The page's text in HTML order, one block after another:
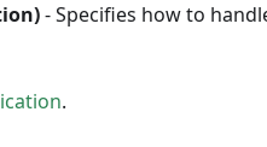
- Specifies how to
.